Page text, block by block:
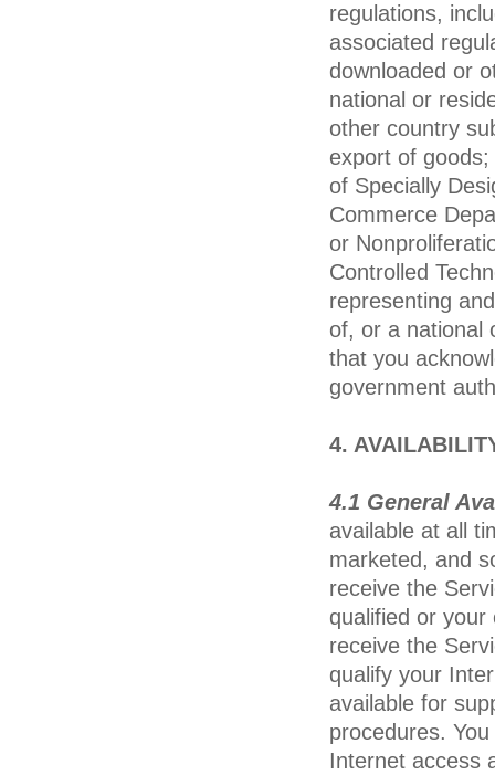
regulations,
associated
downloaded or
national or
other country
export of
of Specially
Commerce
or
Controlled
representing
of, or a national
that you
government
4.
4.1 General
available at all
marketed, and
receive the
qualified or
receive the
qualify your
available for
procedures.
Internet access